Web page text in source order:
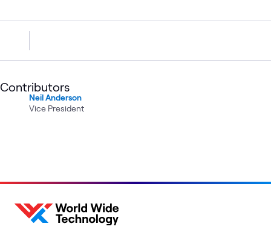
Contributors
Neil Anderson
Vice President